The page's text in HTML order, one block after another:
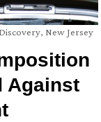
Discovery, New Jersey
Against